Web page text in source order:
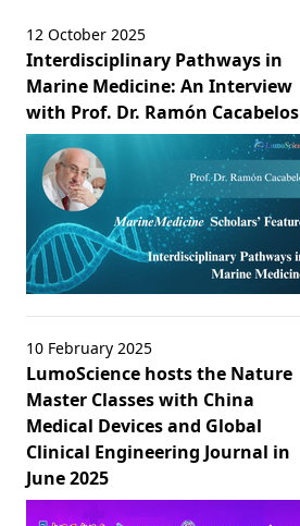
12 October 2025
Interdisciplinary Pathways in
Marine Medicine: An Interview
with Prof. Dr. Ramón Cacabelos
10 February 2025
LumoScience hosts the Nature
Master Classes with China
Medical Devices and Global
Clinical Engineering Journal in
June 2025